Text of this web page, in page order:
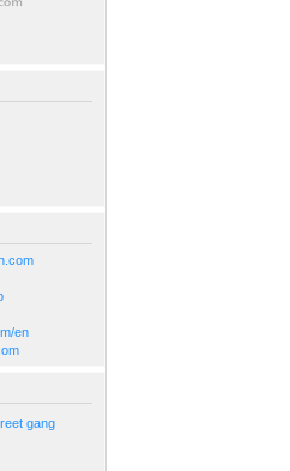
en
gang